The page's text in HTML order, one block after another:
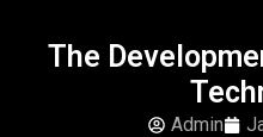
The
Admin